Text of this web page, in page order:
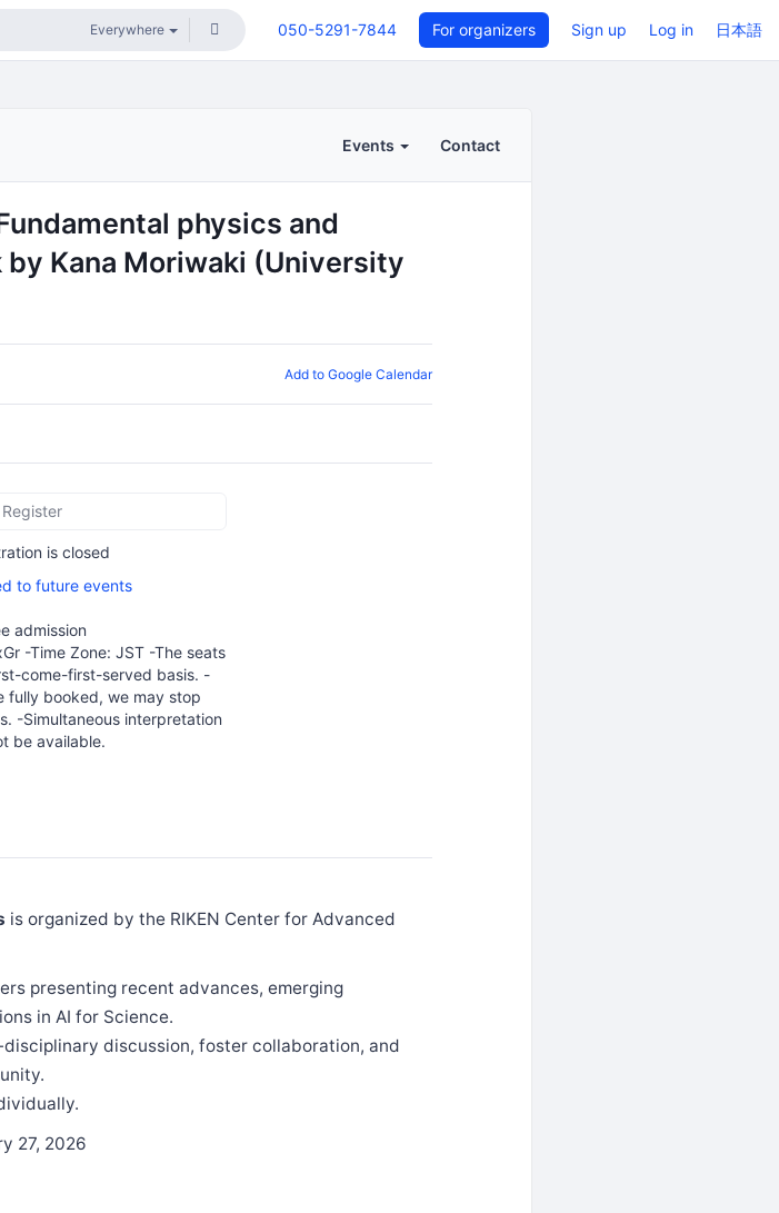
050-5291-7844 For organizers Sign up Log in 日本語
Events Contact
physics and
by Kana Moriwaki (University
Add to Google Calendar
Register
is closed
to future events
admission
-Time Zone: JST -The seats
come-first-served basis. -
fully booked, we may stop
-Simultaneous interpretation
be available.
is organized by the RIKEN Center for Advanced
presenting recent advances, emerging
in AI for Science.
discussion, foster collaboration, and
27, 2026